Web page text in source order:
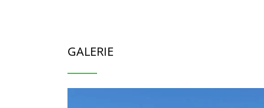
GALERIE